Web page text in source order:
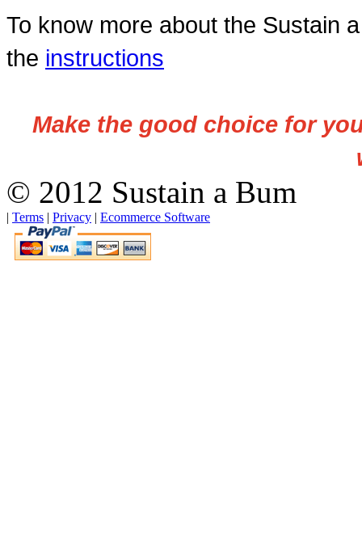
To know more about the Sustain
the instructions
Make the good choice for
© 2012 Sustain a Bum
| Terms | Privacy | Ecommerce Software